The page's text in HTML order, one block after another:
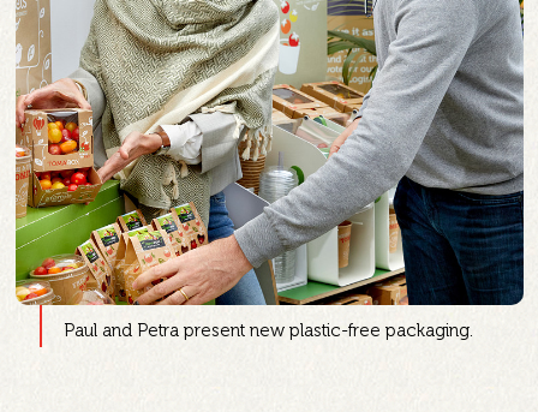
Paul and Petra present new plastic-free packaging.